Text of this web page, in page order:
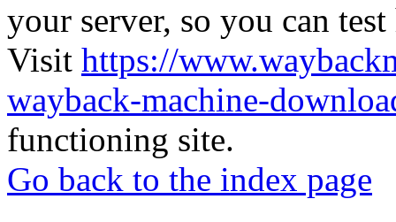
your server, so you can
Visit https://
wayback-machine-
functioning site.
Go back to the index page